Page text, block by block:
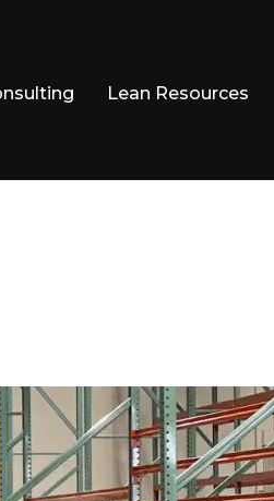
Lean Resources